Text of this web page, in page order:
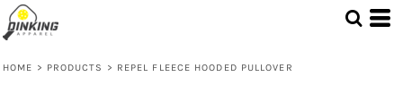
HOME > PRODUCTS > REPEL FLEECE HOODED PULLOVER